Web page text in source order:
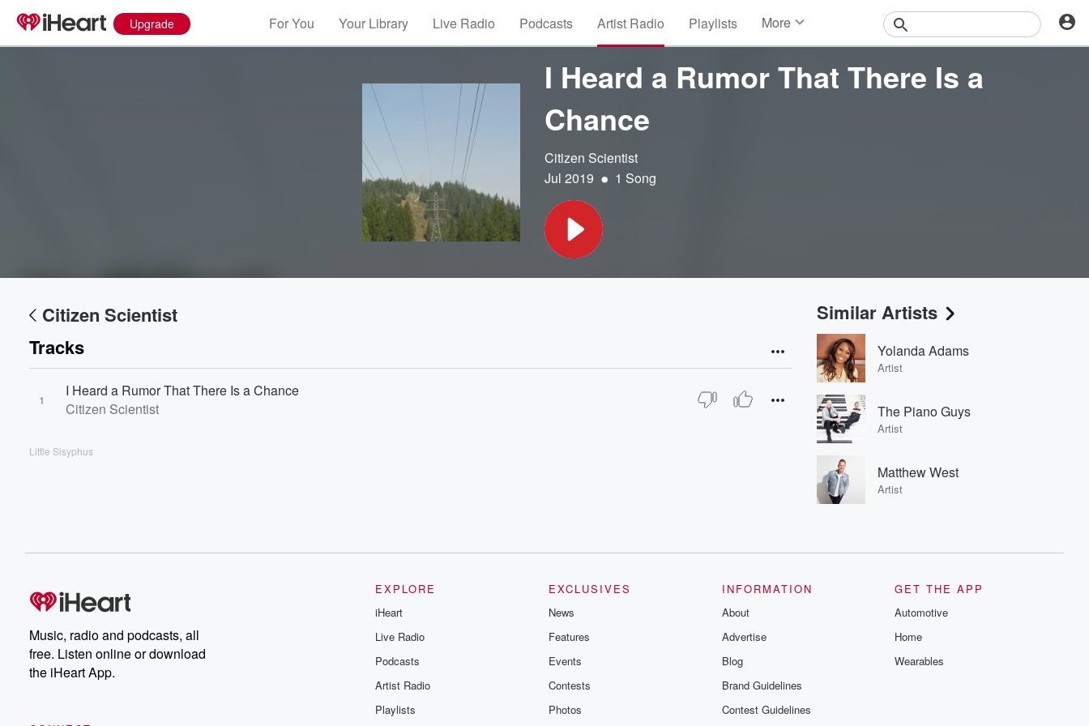
Upgrade For You Your Library Live Radio Podcasts Artist Radio Playlists More
Events
I Heard a Rumor That There Is a
Chance
Citizen Scientist
Jul 2019 • 1 Song
Citizen Scientist
Tracks
1
I Heard a Rumor That There Is a Chance
Citizen Scientist
Little Sisyphus
Similar Artists
Yolanda Adams
Artist
The Piano Guys
Artist
Matthew West
Artist
Music, radio and podcasts, all
free. Listen online or download
the iHeart App.
EXPLORE
iHeart
Live Radio
Podcasts
Artist Radio
Playlists
EXCLUSIVES
News
Features
Events
Contests
Photos
INFORMATION
About
Advertise
Blog
Brand Guidelines
Contest Guidelines
GET THE APP
Automotive
Home
Wearables
Volume